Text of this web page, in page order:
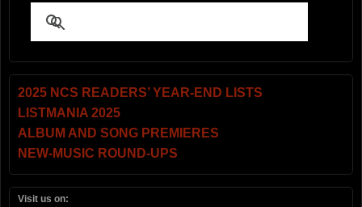
2025 NCS READERS’ YEAR-END LISTS
LISTMANIA 2025
ALBUM AND SONG PREMIERES
NEW-MUSIC ROUND-UPS
Visit us on: